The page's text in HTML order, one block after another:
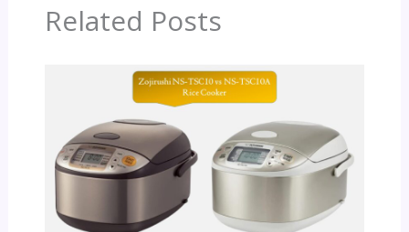
Related Posts